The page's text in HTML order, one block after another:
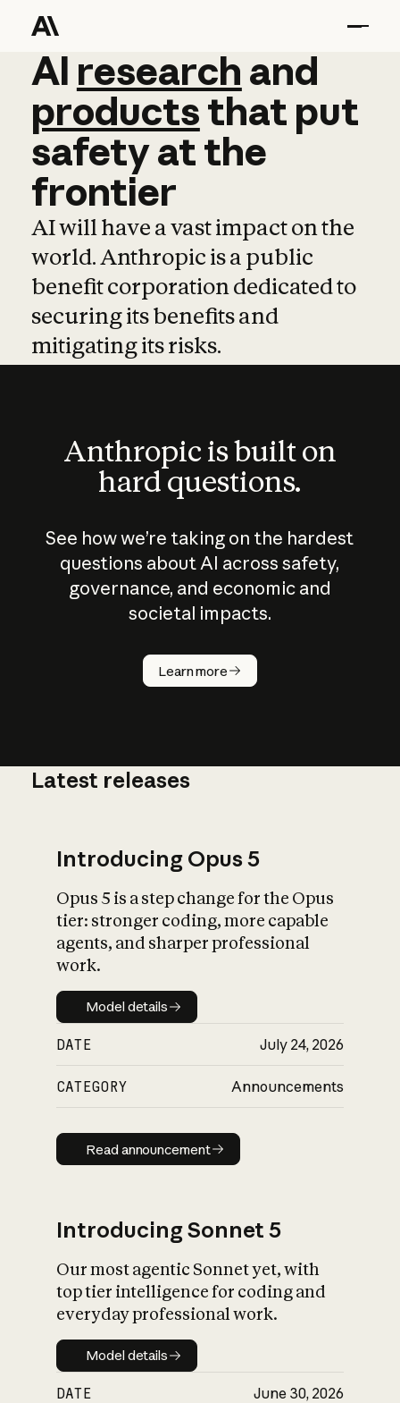
AI research and
AI research and
productsthat put
safetyatthe
frontier
AI will have a vast impact on the
world. Anthropic is a public
benefit corporation dedicated to
securing its benefits and
mitigating its risks.
Anthropic is built on
hard questions.
See how we’re taking on the hardest
questions about AI across safety,
governance, and economic and
societal impacts.
Learn more
How does
AI work?
What is AI’s
impact on
Latest releases
Introducing Opus 5
Opus 5 is a step change for the Opus
tier: stronger coding, more capable
agents, and sharper professional
work.
Model details
Model details
DATE July 24, 2026
CATEGORY Announcements
Read announcement
Read announcement
Introducing Sonnet 5
Our most agentic Sonnet yet, with
top tier intelligence for coding and
everyday professional work.
Model details
Model details
DATE June 30, 2026